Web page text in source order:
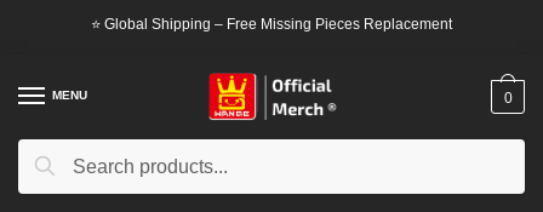
⭐ Global Shipping – Free Missing Pieces Replacement
MENU
Search
Search
0